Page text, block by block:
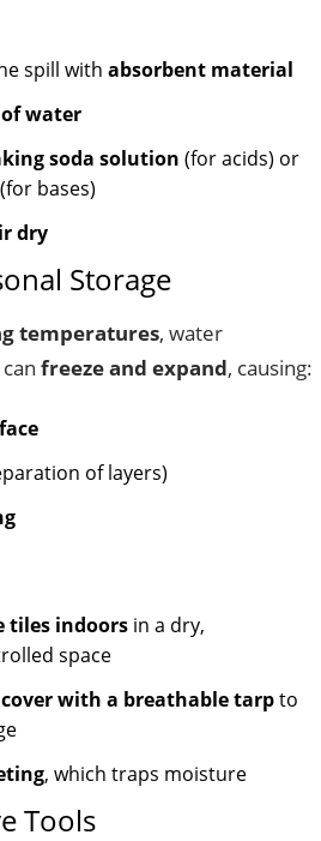
spill with absorbent material
water
soda solution (for acids) or
(for bases)
dry
Storage
temperatures, water
freeze and expand, causing:
of layers)
tiles indoors in a dry,
space
cover with a breathable tarpto
, which traps moisture
Tools